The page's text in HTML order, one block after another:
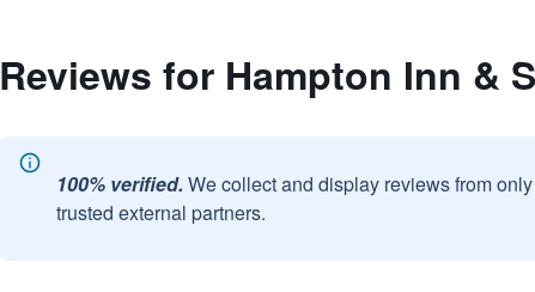
Reviews for Hampton Inn &
100% verified. We collect and display reviews from
trusted external partners.